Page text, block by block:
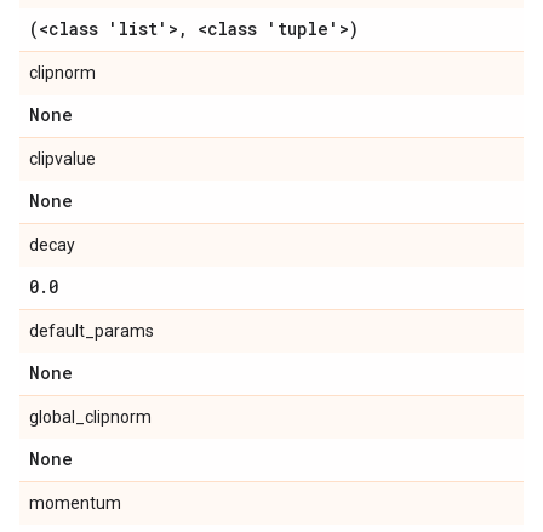
(<class 'list'> , <class 'tuple'>)
clipnorm
None
clipvalue
None
decay
0. 0
default_params
None
global_clipnorm
None
momentum